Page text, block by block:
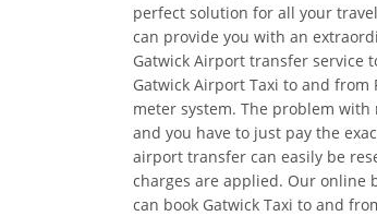
perfect solution for all your
can provide you with an
Gatwick Airport transfer service
Gatwick Airport Taxi to and
meter system. The problem
and you have to just pay the
airport transfer can easily be
charges are applied. Our online
can book Gatwick Taxi to and